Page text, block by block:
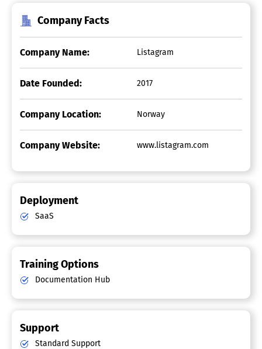
Company Facts
Company Name: Listagram
Date Founded: 2017
Company Location: Norway
Company Website: www.listagram.com
Deployment
SaaS
Training Options
Documentation Hub
Support
Standard Support